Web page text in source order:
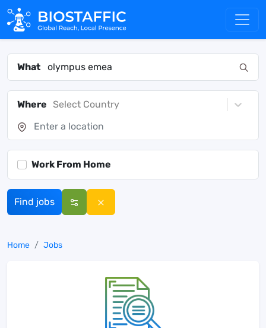
What
Where Select Country
Work From Home
Find jobs
Home Jobs